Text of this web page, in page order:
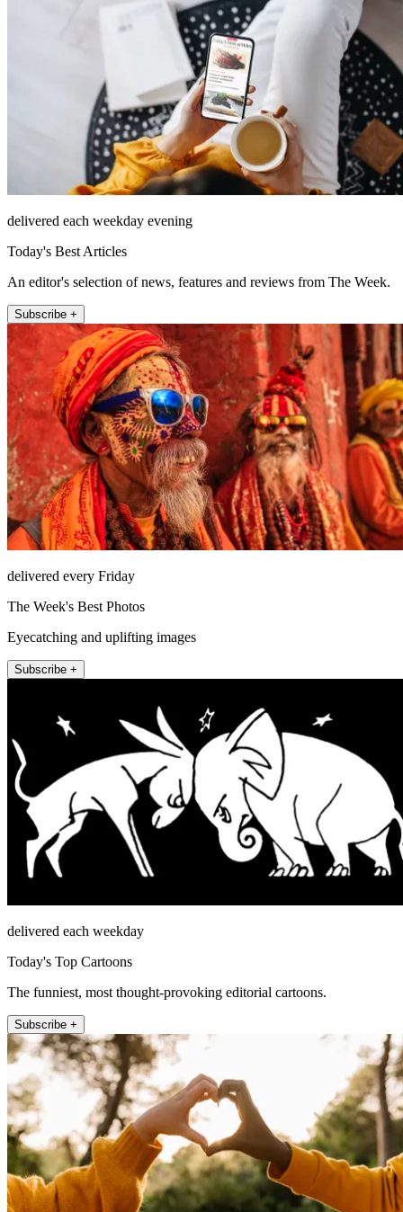
delivered each weekday evening
Today's Best Articles
An editor's selection of news, features and reviews from The Week.
Subscribe +
delivered every Friday
The Week's Best Photos
Eyecatching and uplifting images
Subscribe +
delivered each weekday
Today's Top Cartoons
The funniest, most thought-provoking editorial cartoons.
Subscribe +